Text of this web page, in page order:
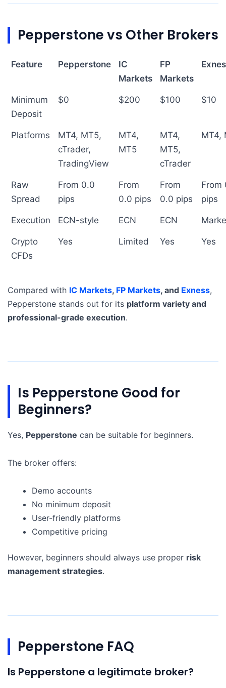
Pepperstone vs Other Brokers
Feature Pepperstone
IC
Markets
FP
Markets
Minimum
Deposit
$0 $200 $100 $10
Platforms
MT4, MT5,
cTrader,
TradingView
MT4,
MT5
MT4,
MT5,
cTrader
MT4,
Raw
Spread
From 0.0
pips
From
0.0 pips
From
0.0 pips
From
pips
Execution ECN-style ECN ECN
Crypto
CFDs
Yes Limited Yes Yes
Compared with IC Markets, FP Markets, and Exness,
Pepperstone stands out for its platform variety and
professional-grade execution.
Is Pepperstone Good for
Beginners?
Yes, Pepperstone can be suitable for beginners.
The broker offers:
Demo accounts
No minimum deposit
User-friendly platforms
Competitive pricing
However, beginners should always use proper risk
management strategies.
Pepperstone FAQ
Is Pepperstone a legitimate broker?